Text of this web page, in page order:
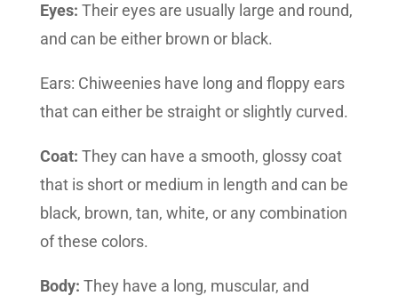
Eyes: Their eyes are usually large and round,
and can be either brown or black.
Ears: Chiweenies have long and floppy ears
that can either be straight or slightly curved.
Coat: They can have a smooth, glossy coat
that is short or medium in length and can be
black, brown, tan, white, or any combination
of these colors.
Body: They have a long, muscular, and